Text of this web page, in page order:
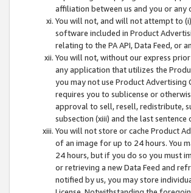
affiliation between us and you or any
You will not, and will not attempt to
software included in Product
relating to the PA API, Data Feed, or
You will not, without our express
any application that utilizes the
you may not use Product
requires you to sublicense or
approval to sell, resell, redistribute,
subsection (xiii) and the last
You will not store or cache Product
of an image for up to 24 hours. You
24 hours, but if you do so you must
or retrieving a new Data Feed and
notified by us, you may store